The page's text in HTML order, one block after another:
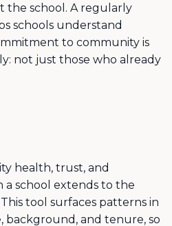
the school. A regularly
schools understand
to community is
not just those who already
health, trust, and
a school extends to the
tool surfaces patterns in
background, and tenure, so